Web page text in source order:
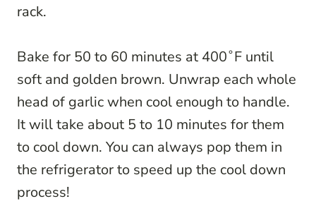
rack.
Bake for 50 to 60 minutes at 400˚F until
soft and golden brown. Unwrap each whole
head of garlic when cool enough to handle.
It will take about 5 to 10 minutes for them
to cool down. You can always pop them in
the refrigerator to speed up the cool down
process!